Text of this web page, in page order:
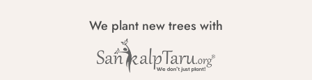
We plant new trees with